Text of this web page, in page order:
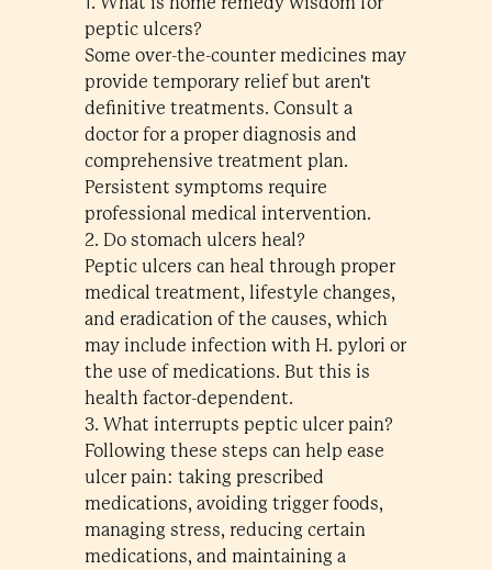
peptic ulcers?
Some over-the-counter medicines may
provide temporary relief but aren't
definitive treatments. Consult a
doctor for a proper diagnosis and
comprehensive treatment plan.
Persistent symptoms require
professional medical intervention.
2. Do stomach ulcers heal?
Peptic ulcers can heal through proper
medical treatment, lifestyle changes,
and eradication of the causes, which
may include infection with H. pylori or
the use of medications. But this is
health factor-dependent.
3. What interrupts peptic ulcer pain?
Following these steps can help ease
ulcer pain: taking prescribed
medications, avoiding trigger foods,
managing stress, reducing certain
medications, and maintaining a